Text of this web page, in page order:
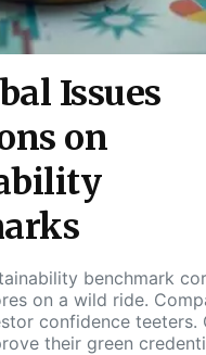
Issues
on
benchmark
on a wild ride.
confidence teeters.
their green